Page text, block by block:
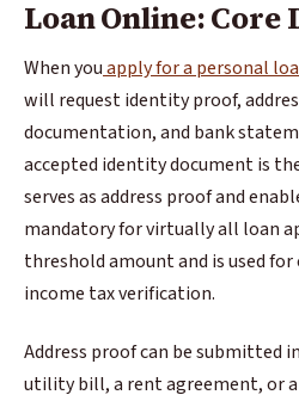
Loan Online: Core
When youapply for a personal
will request identity proof,
documentation, and bank
accepted identity document is
serves as address proof and
mandatory for virtually all loan
threshold amount and is used for
income tax verification.
Address proof can be submitted
utility bill, a rent agreement, or